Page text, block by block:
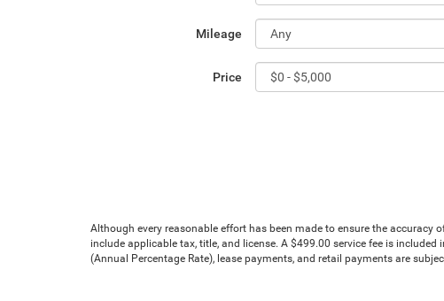
Mileage
Price
Although every reasonable effort has been made to ensure the
include applicable tax, title, and license. A $499.00 service fee is
(Annual Percentage Rate), lease payments, and retail payments are